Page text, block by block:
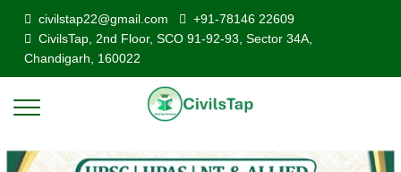
civilstap22@gmail.com
+91-78146 22609
CivilsTap, 2nd Floor, SCO 91-92-93, Sector 34A,
Chandigarh, 160022